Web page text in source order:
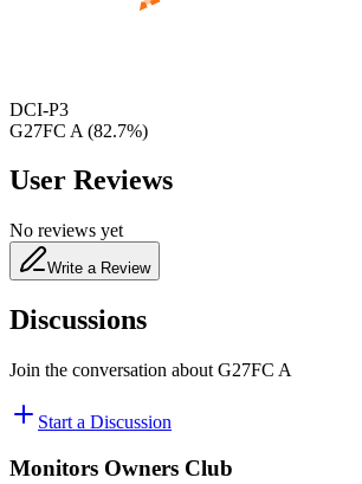
DCI-P3
‎G27FC A (82.7%)
User Reviews
No reviews yet
Write a Review
Discussions
Join the conversation about ‎G27FC A
Start a Discussion
Monitors Owners Club